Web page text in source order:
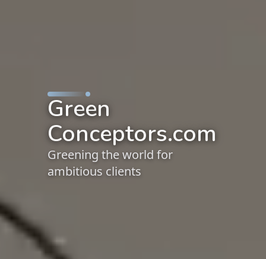
Green
Conceptors.com
Greening the world for
ambitious clients